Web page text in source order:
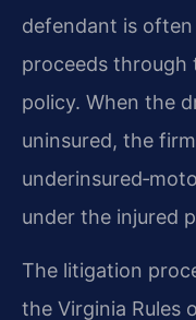
defendant is
proceeds through
policy. When the
uninsured, the
under the injured
The litigation
the Virginia Rules